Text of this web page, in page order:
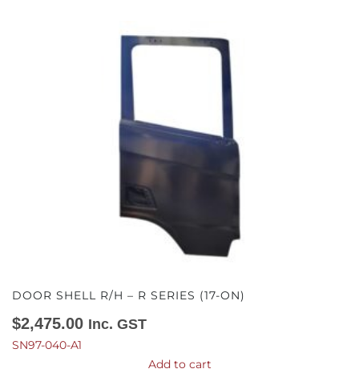
DOOR SHELL R/H – R SERIES (17-ON)
$2,475.00 Inc. GST
SN97-040-A1
Add to cart